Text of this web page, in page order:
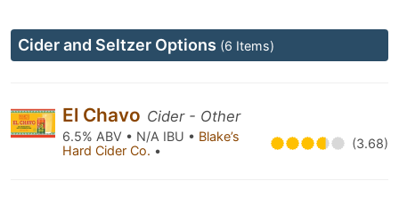
Cider and Seltzer Options (6 Items)
El Chavo Cider - Other
6.5% ABV • N/A IBU • Blake’s
Hard Cider Co. • (3.68)